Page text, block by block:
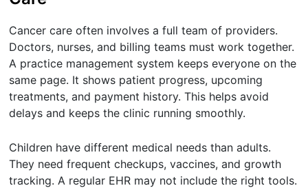
Cancer care often involves a full team of providers.
Doctors, nurses, and billing teams must work together.
A practice management system keeps everyone on the
same page. It shows patient progress, upcoming
treatments, and payment history. This helps avoid
delays and keeps the clinic running smoothly.
Children have different medical needs than adults.
They need frequent checkups, vaccines, and growth
tracking. A regular EHR may not include the right tools.